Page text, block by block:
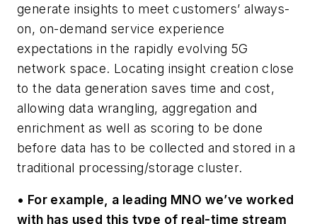
generate insights to meet customers’ always-
on, on-demand service experience
expectations in the rapidly evolving 5G
network space. Locating insight creation close
to the data generation saves time and cost,
allowing data wrangling, aggregation and
enrichment as well as scoring to be done
before data has to be collected and stored in a
traditional processing/storage cluster.
• For example, a leading MNO we’ve worked
with has used this type of real-time stream